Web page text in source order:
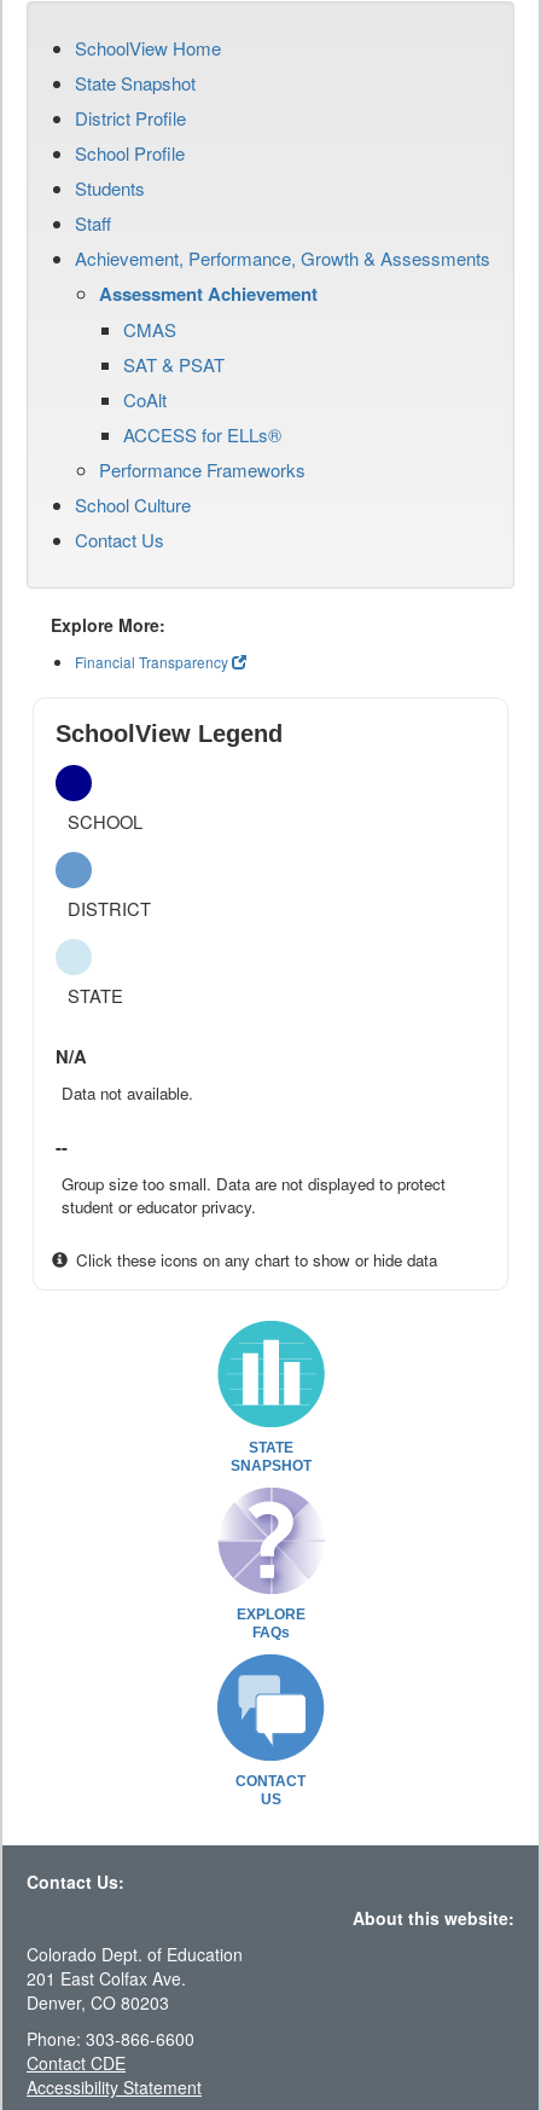
SchoolView Home
State Snapshot
District Profile
School Profile
Students
Staff
Achievement, Performance, Growth & Assessments
Assessment Achievement
CMAS
SAT & PSAT
CoAlt
ACCESS for ELLs®
Performance Frameworks
School Culture
Contact Us
Explore More:
Financial Transparency
SchoolView Legend
SCHOOL
DISTRICT
STATE
N/A
Data not available.
--
Group size too small. Data are not displayed to protect
student or educator privacy.
Click these icons on any chart to show or hide data
STATE
SNAPSHOT
EXPLORE
FAQs
CONTACT
US
Contact Us:
About this website:
Colorado Dept. of Education
201 East Colfax Ave.
Denver, CO 80203
Phone: 303-866-6600
Contact CDE
Accessibility Statement